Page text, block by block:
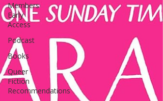
Members
Early
Access
Podcast
Books
Queer
Fiction
Recommendations